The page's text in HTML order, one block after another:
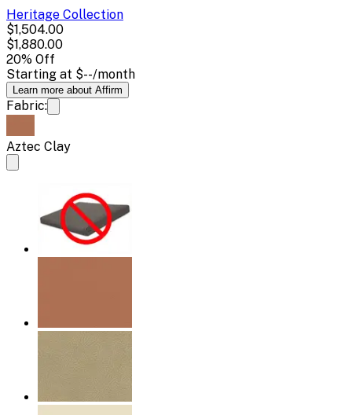
Heritage Collection
$1,504.00
$1,880.00
20% Off
Starting at $--/month
Learn more about Affirm
Fabric:
Aztec Clay